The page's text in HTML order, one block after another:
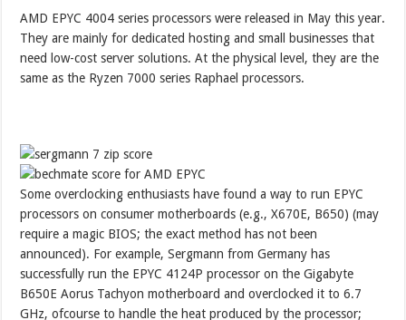
AMD EPYC 4004 series processors were released in May this year.
They are mainly for dedicated hosting and small businesses that
need low-cost server solutions. At the physical level, they are the
same as the Ryzen 7000 series Raphael processors.
Some overclocking enthusiasts have found a way to run EPYC
processors on consumer motherboards (e.g., X670E, B650) (may
require a magic BIOS; the exact method has not been
announced). For example, Sergmann from Germany has
successfully run the EPYC 4124P processor on the Gigabyte
B650E Aorus Tachyon motherboard and overclocked it to 6.7
GHz, ofcourse to handle the heat produced by the processor;